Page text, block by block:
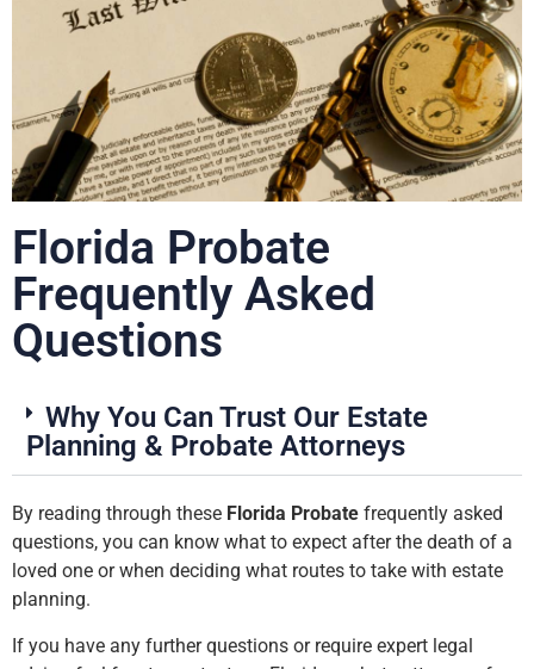
Florida Probate
Frequently Asked
Questions
Why You Can Trust Our Estate
Planning & Probate Attorneys
By reading through these Florida Probate frequently asked
questions, you can know what to expect after the death of a
loved one or when deciding what routes to take with estate
planning.
If you have any further questions or require expert legal